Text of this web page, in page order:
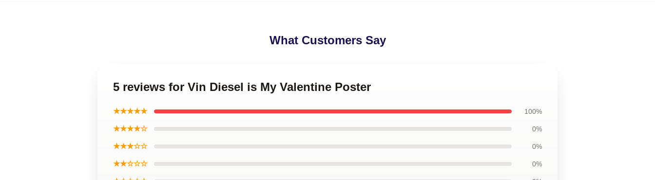
What Customers Say
5 reviews for Vin Diesel is My Valentine Poster
★★★★★ 100%
★★★★☆ 0%
★★★☆☆ 0%
★★☆☆☆ 0%